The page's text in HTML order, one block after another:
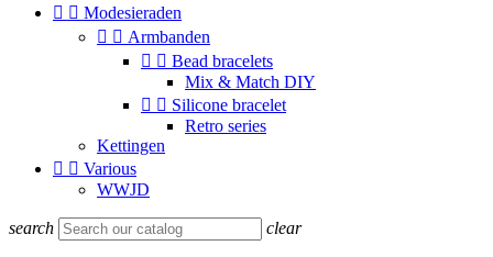
  Modesieraden
  Armbanden
  Bead bracelets
Mix & Match DIY
  Silicone bracelet
Retro series
Kettingen
  Various
WWJD
search clear